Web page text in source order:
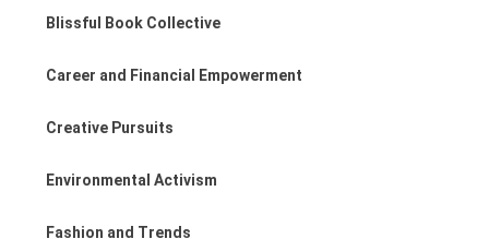
Blissful Book Collective
Career and Financial Empowerment
Creative Pursuits
Environmental Activism
Fashion and Trends